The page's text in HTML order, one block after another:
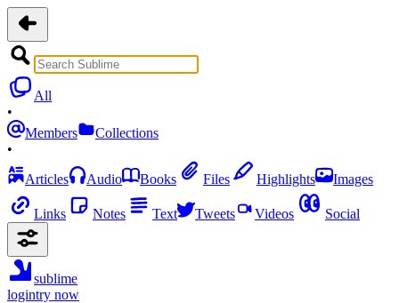
All
•
Members
Collections
•
Articles
Audio Books Files Highlights Images
Links Notes Text Tweets Videos Social
sublime
logintry now